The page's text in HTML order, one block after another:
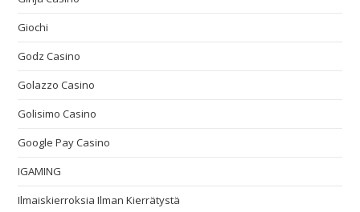
Giochi
Godz Casino
Golazzo Casino
Golisimo Casino
Google Pay Casino
IGAMING
Ilmaiskierroksia Ilman Kierrätystä